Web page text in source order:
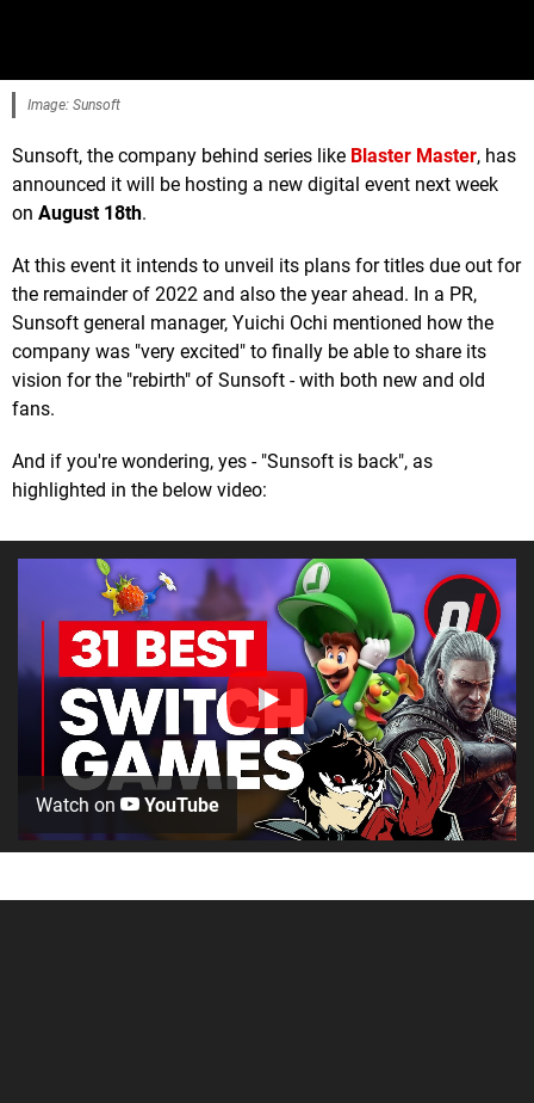
Image: Sunsoft
Sunsoft, the company behind series like Blaster Master, has
announced it will be hosting a new digital event next week
on August 18th.
At this event it intends to unveil its plans for titles due out for
the remainder of 2022 and also the year ahead. In a PR,
Sunsoft general manager, Yuichi Ochi mentioned how the
company was "very excited" to finally be able to share its
vision for the "rebirth" of Sunsoft - with both new and old
fans.
And if you're wondering, yes - "Sunsoft is back", as
highlighted in the below video:
Watch on YouTube